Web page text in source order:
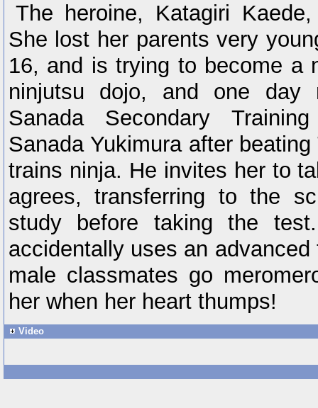
The heroine, Katagiri
She lost her parents very
16, and is trying to become a
ninjutsu dojo, and one
Sanada Secondary
Sanada Yukimura after
trains ninja. He invites her to
agrees, transferring to the
study before taking the
accidentally uses an
male classmates go
her when her heart thumps!
Video